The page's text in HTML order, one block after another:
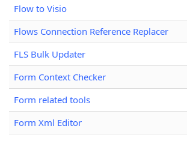
Flow to Visio
Flows Connection Reference Replacer
FLS Bulk Updater
Form Context Checker
Form related tools
Form Xml Editor